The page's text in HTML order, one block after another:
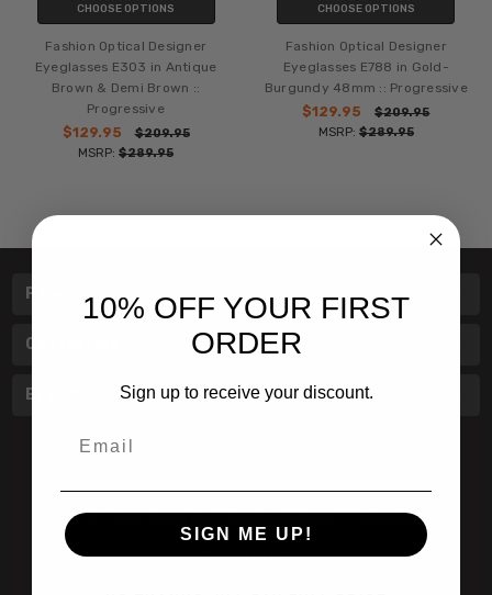
CHOOSE OPTIONS
Fashion Optical Designer
Eyeglasses E303 in Antique
Brown & Demi Brown ::
Progressive
$129.95
$209.95
MSRP:$289.95
CHOOSE OPTIONS
Fashion Optical Designer
Eyeglasses E788 in Gold-
Burgundy 48mm :: Progressive
$129.95
$209.95
MSRP: $289.95
Pages
Categories
Brands
601 Jim Moran Blvd. Deerfield Beach, Fl 33442
800-251-0214
10% OFF YOUR FIRST
ORDER
Sign up to receive your discount.
SIGN ME UP!